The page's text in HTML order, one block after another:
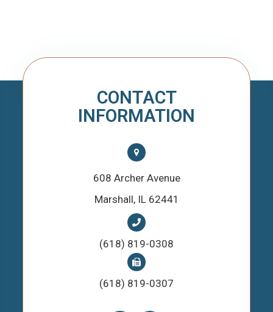
CONTACT
INFORMATION
608 Archer Avenue
​​​​​​​Marshall, IL 62441
(618) 819-0308
(618) 819-0307